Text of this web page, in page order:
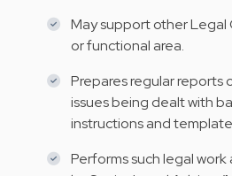
May support other Legal
or functional area.
Prepares regular reports
issues being dealt with
instructions and
Performs such legal work